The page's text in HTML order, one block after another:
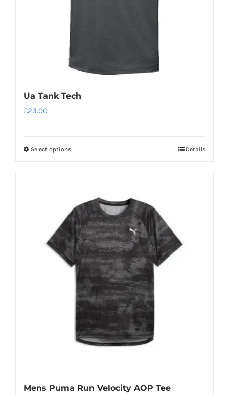
Ua Tank Tech
£23.00
Select optionsThis
variants.
The
options
may
be
chosen
on
the
product
page
Details
Mens Puma Run Velocity AOP Tee